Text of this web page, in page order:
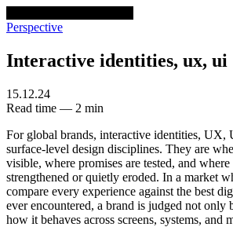
Perspective
Interactive identities, ux, ui
15.12.24
Read time — 2 min
For global brands, interactive identities, UX,
surface-level design disciplines. They are
visible, where promises are tested, and
strengthened or quietly eroded. In a market
compare every experience against the best
ever encountered, a brand is judged not only
how it behaves across screens, systems, and